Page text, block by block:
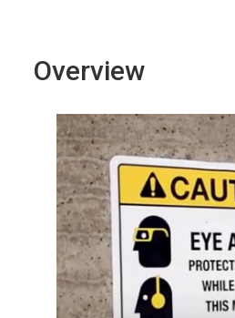
Overview